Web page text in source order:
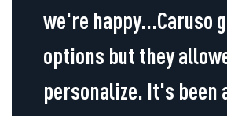
we're happy...Caruso
options but they
personalize. It's been